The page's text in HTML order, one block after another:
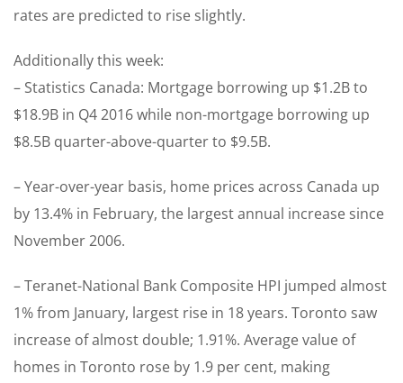
rates are predicted to rise slightly.
Additionally this week:
– Statistics Canada: Mortgage borrowing up $1.2B to
$18.9B in Q4 2016 while non-mortgage borrowing up
$8.5B quarter-above-quarter to $9.5B.
– Year-over-year basis, home prices across Canada up
by 13.4% in February, the largest annual increase since
November 2006.
– Teranet-National Bank Composite HPI jumped almost
1% from January, largest rise in 18 years. Toronto saw
increase of almost double; 1.91%. Average value of
homes in Toronto rose by 1.9 per cent, making